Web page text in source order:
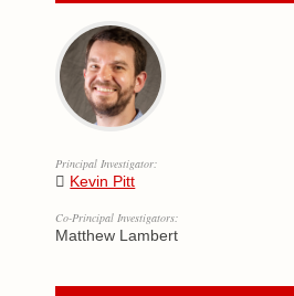
Principal Investigator:
Kevin Pitt
Co-Principal Investigators:
Matthew Lambert